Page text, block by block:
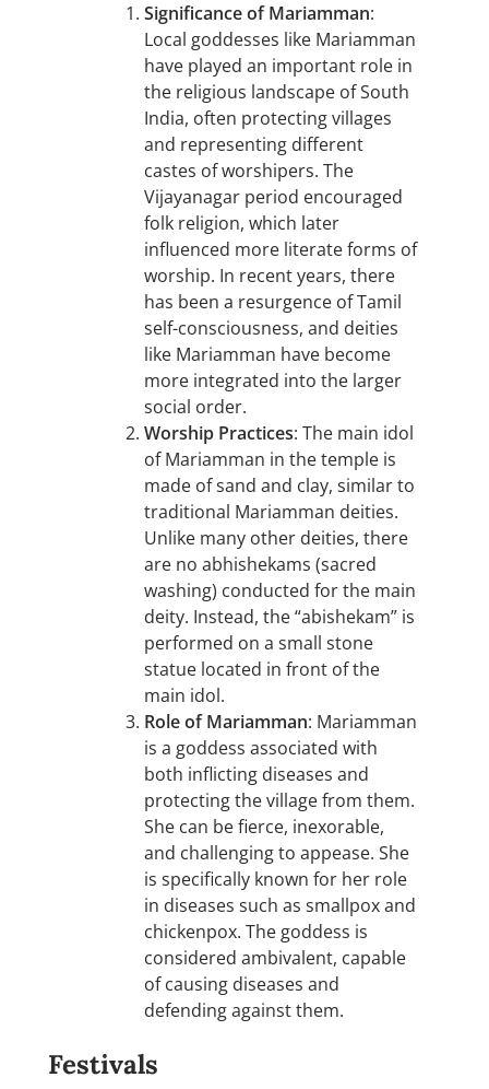
Significance of Mariamman:
Local goddesses like Mariamman
have played an important role in
the religious landscape of South
India, often protecting villages
and representing different
castes of worshipers. The
Vijayanagar period encouraged
folk religion, which later
influenced more literate forms of
worship. In recent years, there
has been a resurgence of Tamil
self-consciousness, and deities
like Mariamman have become
more integrated into the larger
social order.
Worship Practices: The main idol
of Mariamman in the temple is
made of sand and clay, similar to
traditional Mariamman deities.
Unlike many other deities, there
are no abhishekams (sacred
washing) conducted for the main
deity. Instead, the “abishekam” is
performed on a small stone
statue located in front of the
main idol.
Role of Mariamman: Mariamman
is a goddess associated with
both inflicting diseases and
protecting the village from them.
She can be fierce, inexorable,
and challenging to appease. She
is specifically known for her role
in diseases such as smallpox and
chickenpox. The goddess is
considered ambivalent, capable
of causing diseases and
defending against them.
Festivals